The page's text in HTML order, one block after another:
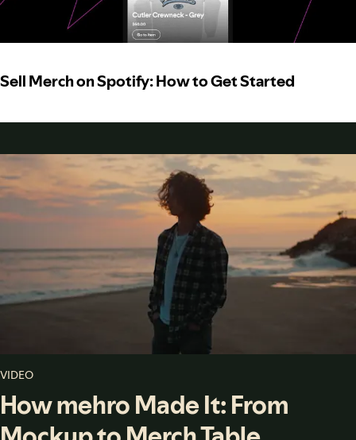
Sell Merch on Spotify: How to Get Started
VIDEO
How mehro Made It: From